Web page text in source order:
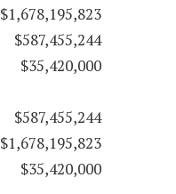
$1,678,195,823
$587,455,244
$35,420,000
$587,455,244
$1,678,195,823
$35,420,000